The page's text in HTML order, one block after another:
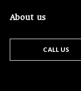
About us
CALL US